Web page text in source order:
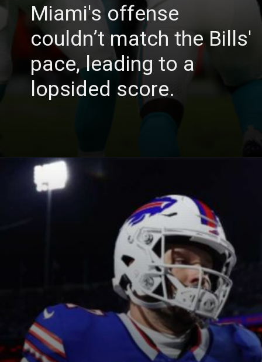
Miami's offense
couldn’t match the Bills'
pace, leading to a
lopsided score.